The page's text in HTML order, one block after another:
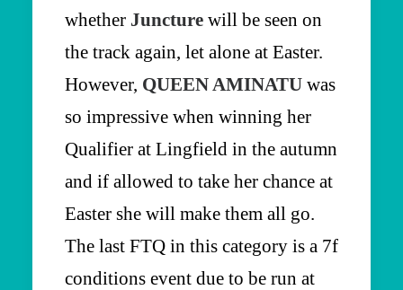
whether Juncture will be seen on
the track again, let alone at Easter.
However, QUEEN AMINATU was
so impressive when winning her
Qualifier at Lingfield in the autumn
and if allowed to take her chance at
Easter she will make them all go.
The last FTQ in this category is a 7f
conditions event due to be run at